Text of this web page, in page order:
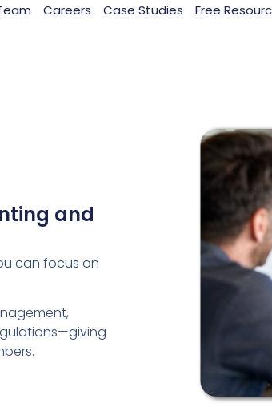
Careers Case Studies Free
and
can focus on